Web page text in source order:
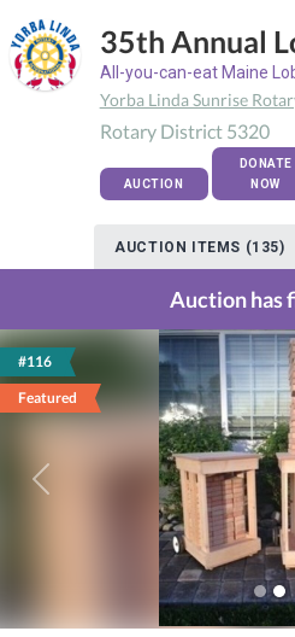
35th Annual
All-you-can-eat Maine
Yorba Linda Sunrise
Rotary District 5320
AUCTION
DONATE
NOW
AUCTION ITEMS (135)
Auction has
#116
Featured
Previous